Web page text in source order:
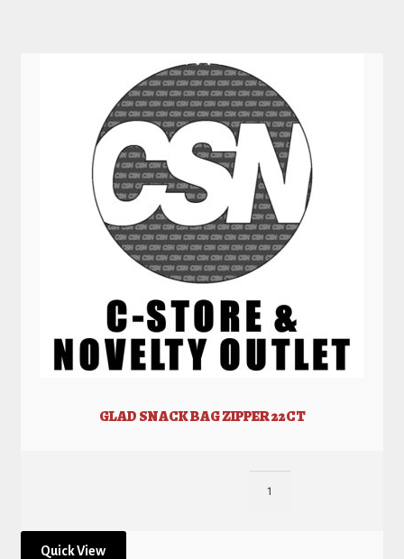
GLAD SNACK BAG ZIPPER 22CT
Quick View